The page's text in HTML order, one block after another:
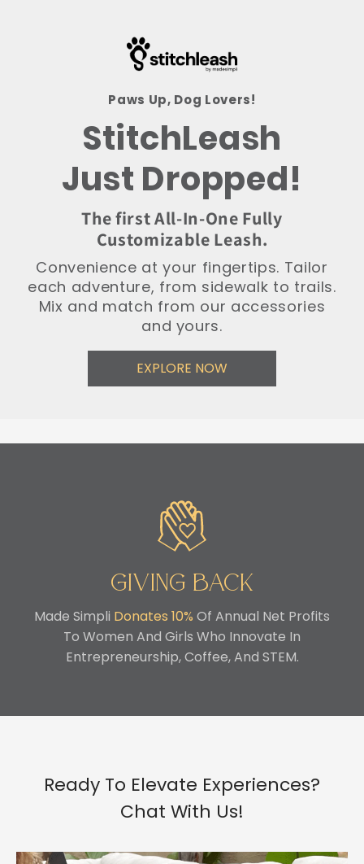
Paws Up, Dog Lovers!
StitchLeash
Just Dropped!
The first All-In-One Fully
Customizable Leash.
Convenience at your fingertips. Tailor
each adventure, from sidewalk to trails.
Mix and match from our accessories
and yours.
EXPLORE NOW
Giving Back
Made Simpli Donates 10% Of Annual Net Profits
To Women And Girls Who Innovate In
Entrepreneurship, Coffee, And STEM.
Ready To Elevate Experiences?
Chat With Us!